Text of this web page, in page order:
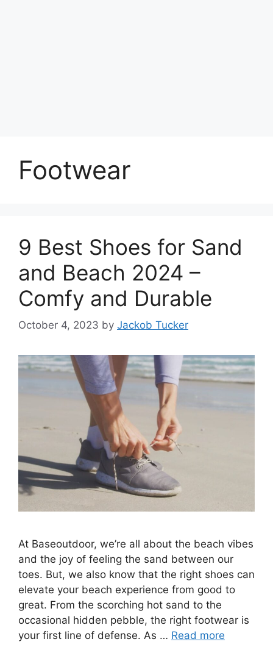
Footwear
9 Best Shoes for Sand
and Beach 2024 –
Comfy and Durable
October 4, 2023 by Jackob Tucker
At Baseoutdoor, we’re all about the beach vibes
and the joy of feeling the sand between our
toes. But, we also know that the right shoes can
elevate your beach experience from good to
great. From the scorching hot sand to the
occasional hidden pebble, the right footwear is
your first line of defense. As … Read more